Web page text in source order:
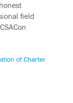
field
of Charter